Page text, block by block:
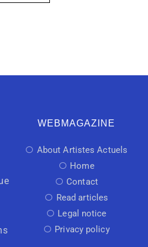
WEBMAGAZINE
About Artistes Actuels
Home
Contact
Read articles
Legal notice
Privacy policy